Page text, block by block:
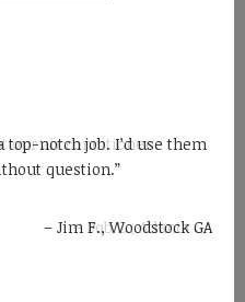
our air conditioner
Bob Z., Atlanta GA